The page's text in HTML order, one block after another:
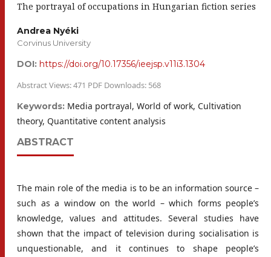
The portrayal of occupations in Hungarian fiction series
Andrea Nyéki
Corvinus University
DOI: https://doi.org/10.17356/ieejsp.v11i3.1304
Abstract Views: 471 PDF Downloads: 568
Keywords: Media portrayal, World of work, Cultivation
theory, Quantitative content analysis
ABSTRACT
The main role of the media is to be an information source –
such as a window on the world – which forms people’s
knowledge, values and attitudes. Several studies have
shown that the impact of television during socialisation is
unquestionable, and it continues to shape people’s